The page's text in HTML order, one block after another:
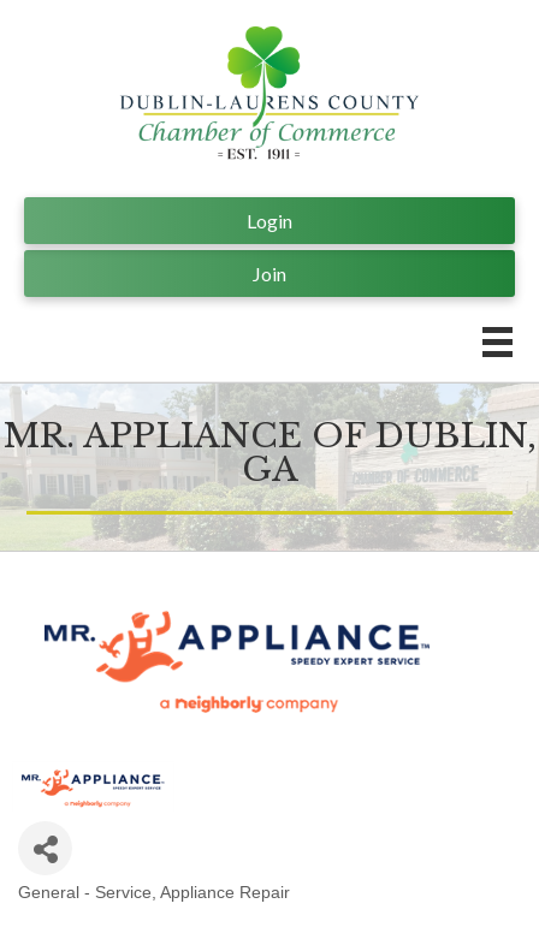
Join
Login
MR. APPLIANCE OF DUBLIN,
GA
CATEGORIES
General - Service Appliance Repair